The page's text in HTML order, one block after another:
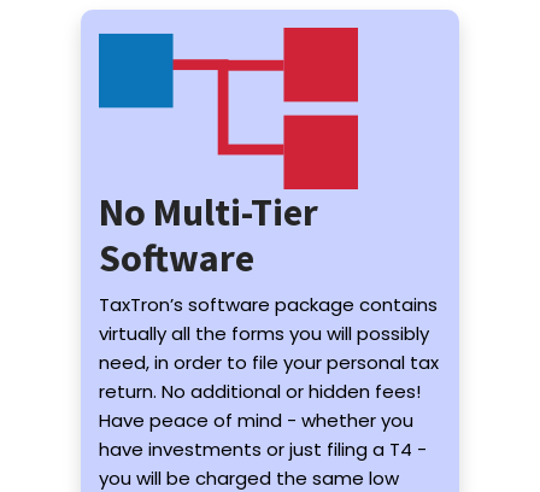
No Multi-Tier
Software
TaxTron’s software package contains
virtually all the forms you will possibly
need, in order to file your personal tax
return. No additional or hidden fees!
Have peace of mind - whether you
have investments or just filing a T4 -
you will be charged the same low